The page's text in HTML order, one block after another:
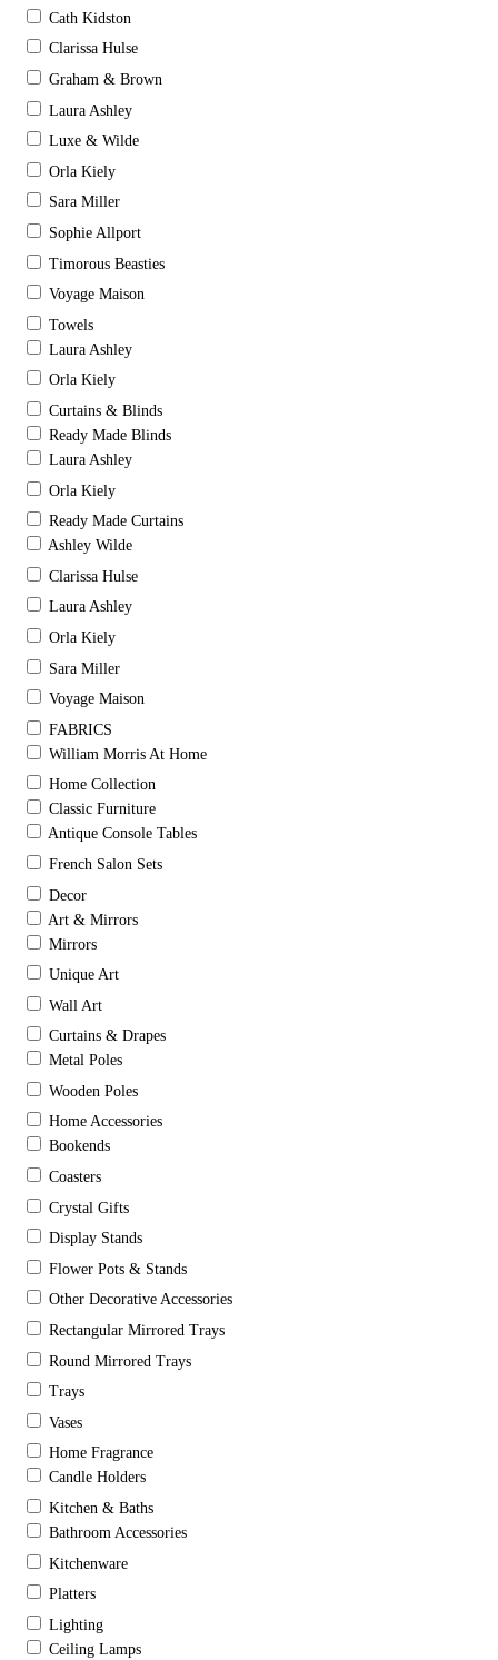
Cath Kidston
Clarissa Hulse
Graham & Brown
Laura Ashley
Luxe & Wilde
Orla Kiely
Sara Miller
Sophie Allport
Timorous Beasties
Voyage Maison
Towels
Laura Ashley
Orla Kiely
Curtains & Blinds
Ready Made Blinds
Laura Ashley
Orla Kiely
Ready Made Curtains
Ashley Wilde
Clarissa Hulse
Laura Ashley
Orla Kiely
Sara Miller
Voyage Maison
FABRICS
William Morris At Home
Home Collection
Classic Furniture
Antique Console Tables
French Salon Sets
Decor
Art & Mirrors
Mirrors
Unique Art
Wall Art
Curtains & Drapes
Metal Poles
Wooden Poles
Home Accessories
Bookends
Coasters
Crystal Gifts
Display Stands
Flower Pots & Stands
Other Decorative Accessories
Rectangular Mirrored Trays
Round Mirrored Trays
Trays
Vases
Home Fragrance
Candle Holders
Kitchen & Baths
Bathroom Accessories
Kitchenware
Platters
Lighting
Ceiling Lamps